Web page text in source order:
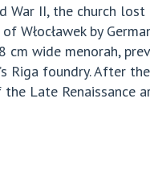
War II, the church
Włocławek by
cm wide menorah,
Riga foundry. After
the Late